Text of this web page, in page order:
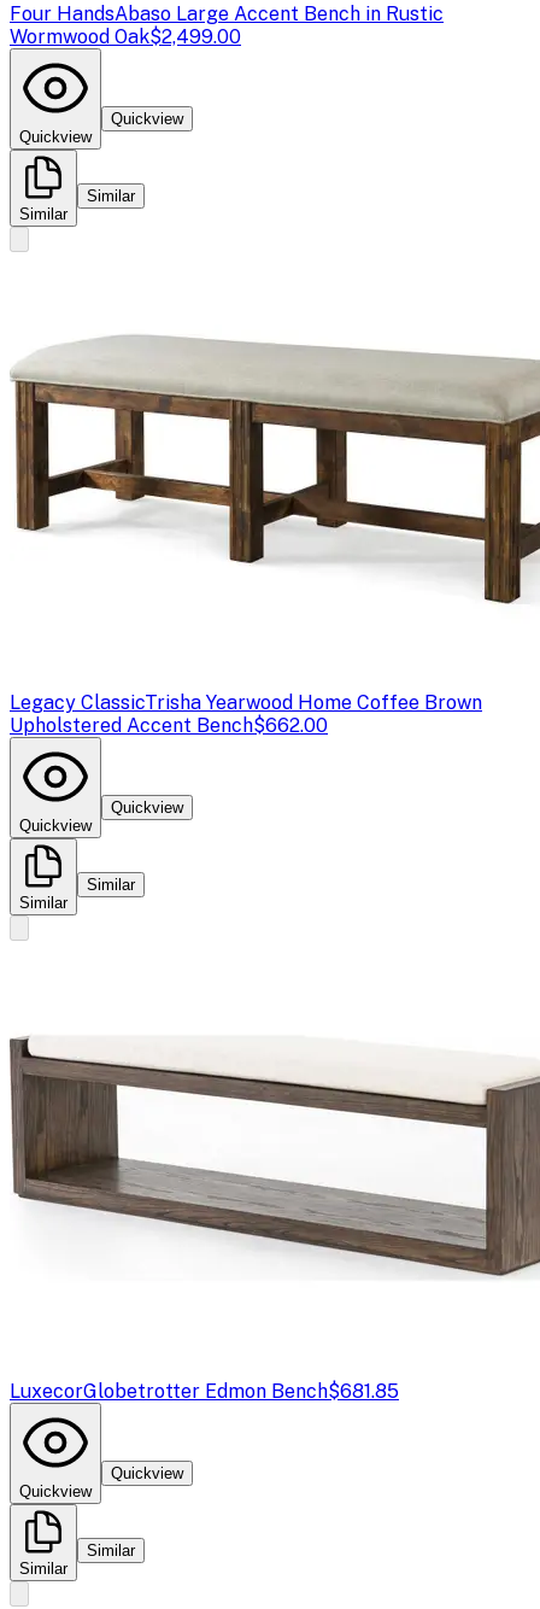
Four HandsAbaso Large Accent Bench in Rustic
Wormwood Oak$2,499.00
Quickview
Quickview
Similar
Similar
Legacy ClassicTrisha Yearwood Home Coffee Brown
Upholstered Accent Bench$662.00
Quickview
Quickview
Similar
Similar
LuxecorGlobetrotter Edmon Bench$681.85
Quickview
Quickview
Similar
Similar